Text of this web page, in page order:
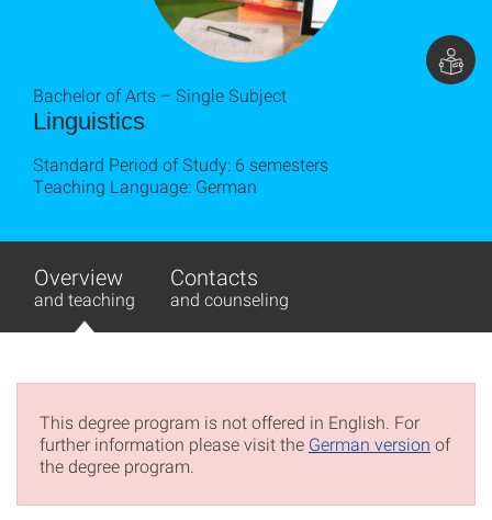
Linguistics
Bachelor of Arts – Single Subject
Standard Period of Study: 6 semesters
Teaching Language: German
Overview
and teaching
Contacts
and counseling
This degree program is not offered in English. For
further information please visit the German version of
the degree program.